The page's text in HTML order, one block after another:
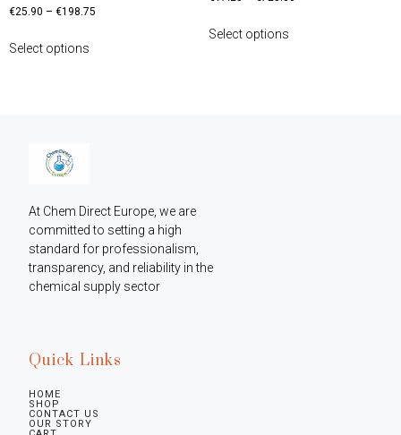
€25.90 – €198.75
Select options
Select options
At Chem Direct Europe, we are
committed to setting a high
standard for professionalism,
transparency, and reliability in the
chemical supply sector
Quick Links
HOME
SHOP
CONTACT US
OUR STORY